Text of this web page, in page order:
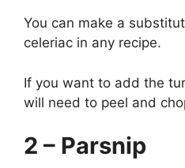
You can make a
celeriac in any recipe.
If you want to add the
will need to peel and
2 – Parsnip